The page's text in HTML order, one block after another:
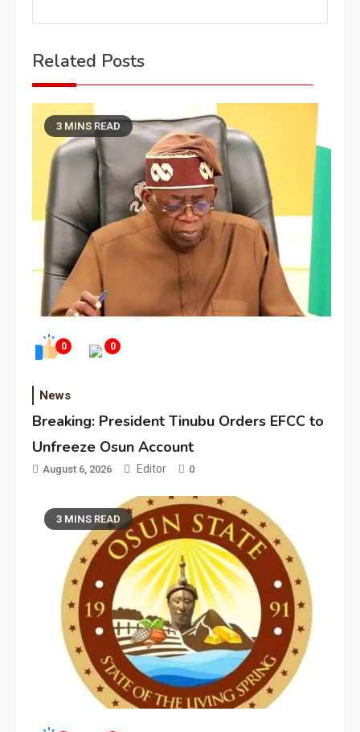
Related Posts
0 0
3 MINS READ
News
Breaking: President Tinubu Orders EFCC to
Unfreeze Osun Account
August 6, 2026 Editor 0
3 MINS READ